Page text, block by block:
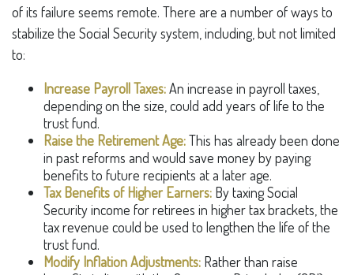
of its failure seems remote. There are a number of ways to
stabilize the Social Security system, including, but not limited
to:
Increase Payroll Taxes:An increase in payroll taxes,
depending on the size, could add years of life to the
trust fund.
Raise the Retirement Age:This has already been done
in past reforms and would save money by paying
benefits to future recipients at a later age.
Tax Benefits of Higher Earners: By taxing Social
Security income for retirees in higher tax brackets, the
tax revenue could be used to lengthen the life of the
trust fund.
Modify Inflation Adjustments: Rather than raise